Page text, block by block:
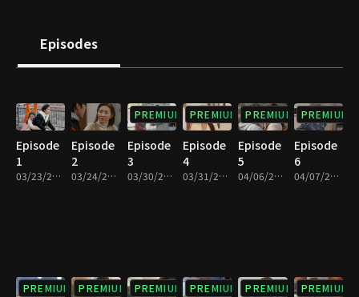
Romance" because of Do Ra, who was very particular to him
when he was young. Unfortunately, an unusual assignment
Episodes
Episode
1
03/23/2024 • 1h 9m
Episode
2
03/24/2024 • 1h 10m
PREMIUM
Episode
3
03/30/2024 • 1h 9m
PREMIUM
Episode
4
03/31/2024 • 1h 9m
PREMIUM
Episode
5
04/06/2024 • 1h 7m
PREMIUM
Episode
6
04/07/2024 • 1h 6m
PREMIUM PREMIUM PREMIUM PREMIUM PREMIUM PREMIUM